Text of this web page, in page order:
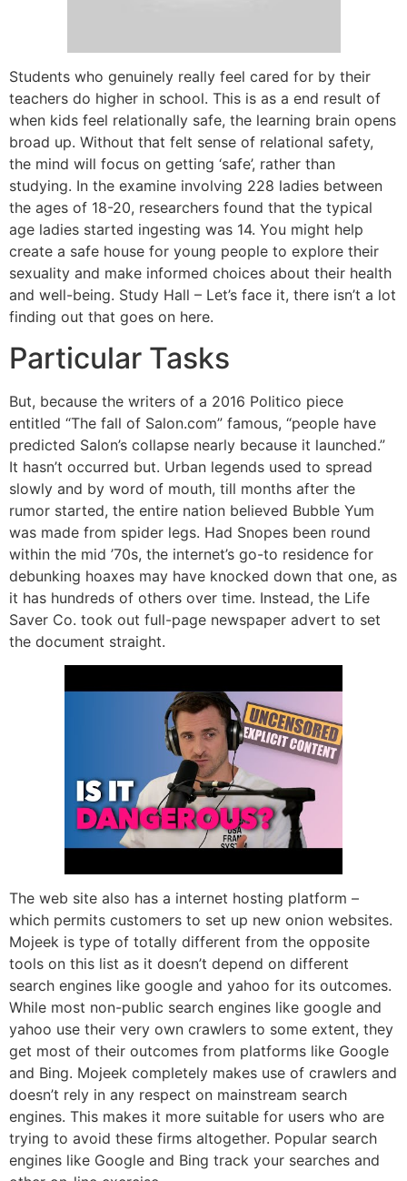
Students who genuinely really feel cared for by their
teachers do higher in school. This is as a end result of
when kids feel relationally safe, the learning brain opens
broad up. Without that felt sense of relational safety,
the mind will focus on getting ‘safe’, rather than
studying. In the examine involving 228 ladies between
the ages of 18-20, researchers found that the typical
age ladies started ingesting was 14. You might help
create a safe house for young people to explore their
sexuality and make informed choices about their health
and well-being. Study Hall – Let’s face it, there isn’t a lot
finding out that goes on here.
Particular Tasks
But, because the writers of a 2016 Politico piece
entitled “The fall of Salon.com” famous, “people have
predicted Salon’s collapse nearly because it launched.”
It hasn’t occurred but. Urban legends used to spread
slowly and by word of mouth, till months after the
rumor started, the entire nation believed Bubble Yum
was made from spider legs. Had Snopes been round
within the mid ’70s, the internet’s go-to residence for
debunking hoaxes may have knocked down that one, as
it has hundreds of others over time. Instead, the Life
Saver Co. took out full-page newspaper advert to set
the document straight.
The web site also has a internet hosting platform –
which permits customers to set up new onion websites.
Mojeek is type of totally different from the opposite
tools on this list as it doesn’t depend on different
search engines like google and yahoo for its outcomes.
While most non-public search engines like google and
yahoo use their very own crawlers to some extent, they
get most of their outcomes from platforms like Google
and Bing. Mojeek completely makes use of crawlers and
doesn’t rely in any respect on mainstream search
engines. This makes it more suitable for users who are
trying to avoid these firms altogether. Popular search
engines like Google and Bing track your searches and